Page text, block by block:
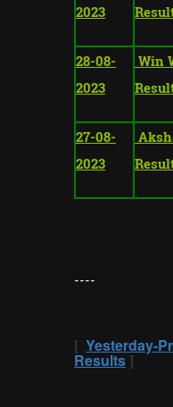
2023
28-08-
2023
Win
27-08-
2023
----
[Yesterday-
Results ]